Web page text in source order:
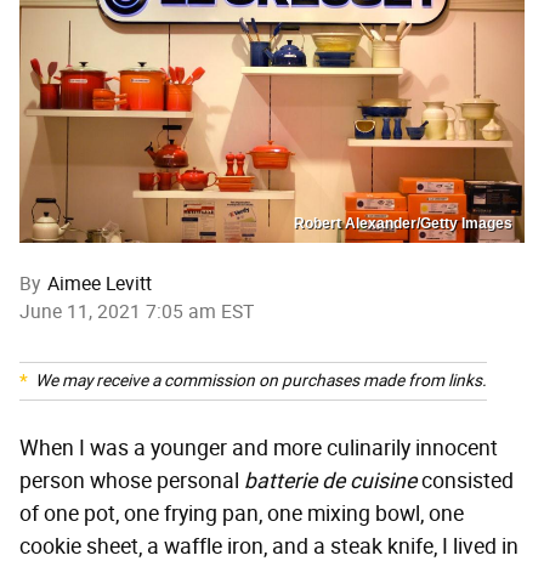
Robert Alexander/Getty Images
By Aimee Levitt
June 11, 2021 7:05 am EST
We may receive a commission on purchases made from links.
When I was a younger and more culinarily innocent
person whose personal batterie de cuisineconsisted
of one pot, one frying pan, one mixing bowl, one
cookie sheet, a waffle iron, and a steak knife, I lived in